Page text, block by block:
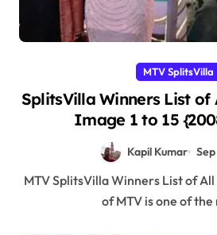
MTV SplitsVilla
SplitsVilla Winners List of
Image 1 to 15
Kapil Kumar
MTV SplitsVilla Winners List of All Seasons – SplitsVilla
of MTV is one of the